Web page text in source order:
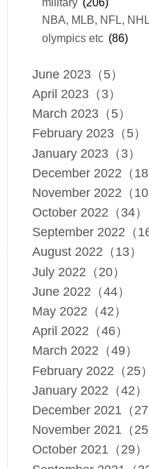
NBA, MLB, NFL,
olympics etc (86)
June 2023（5）
April 2023（3）
March 2023（5）
February 2023（5）
January 2023（3）
December 2022（18
November 2022（10
October 2022（34）
September 2022（16
August 2022（13）
July 2022（20）
June 2022（44）
May 2022（42）
April 2022（46）
March 2022（49）
February 2022（25）
January 2022（42）
December 2021（27
November 2021（25
October 2021（29）